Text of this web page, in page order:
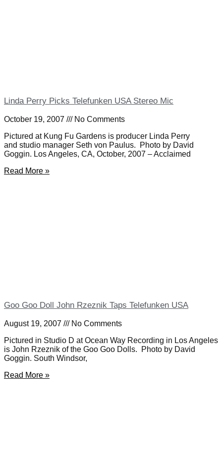
Linda Perry Picks Telefunken USA Stereo Mic
October 19, 2007
No Comments
Pictured at Kung Fu Gardens is producer Linda Perry
and studio manager Seth von Paulus. Photo by David
Goggin. Los Angeles, CA, October, 2007 – Acclaimed
Read More »
Goo Goo Doll John Rzeznik Taps Telefunken USA
August 19, 2007
No Comments
Pictured in Studio D at Ocean Way Recording in Los Angeles
is John Rzeznik of the Goo Goo Dolls. Photo by David
Goggin. South Windsor,
Read More »